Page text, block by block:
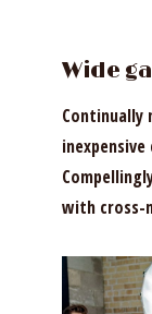
Wide
Continually
with cross-